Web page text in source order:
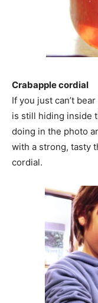
Crabapple cordial
If you just can’t
is still hiding inside
doing in the photo
with a strong, tasty
cordial.